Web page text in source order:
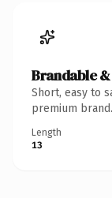
Brandable
Short, easy to
premium brand.
Length
13